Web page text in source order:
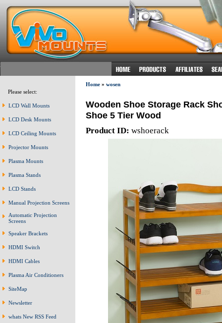
Please select:
LCD Wall Mounts
LCD Desk Mounts
LCD Ceiling Mounts
Projector Mounts
Plasma Mounts
Plasma Stands
LCD Stands
Manual Projection Screens
Automatic Projection
Screens
Speaker Brackets
HDMI Switch
HDMI Cables
Plasma Air Conditioners
SiteMap
Newsletter
whats New RSS Feed
Home» wosen
Wooden Shoe Storage Rack
Shoe 5 Tier Wood
Product ID: wshoerack